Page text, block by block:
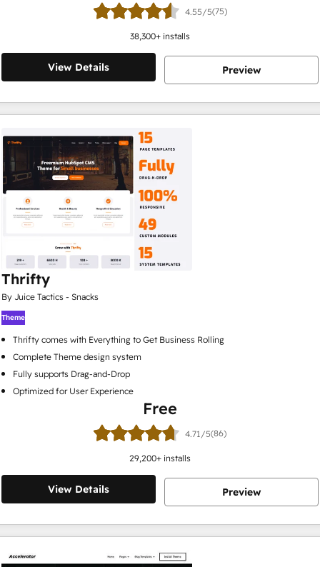
4.55/5(75)
38,300+ installs
View Details Preview
Thrifty
By Juice Tactics - Snacks
Theme
Thrifty comes with Everything to Get Business Rolling
Complete Theme design system
Fully supports Drag-and-Drop
Optimized for User Experience
Free
4.71/5(86)
29,200+ installs
View Details Preview